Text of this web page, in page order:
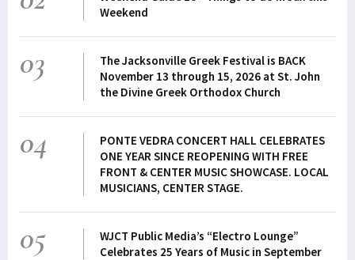
Weekend
03
The Jacksonville Greek Festival is BACK
November 13 through 15, 2026 at St. John
the Divine Greek Orthodox Church
04
PONTE VEDRA CONCERT HALL CELEBRATES
ONE YEAR SINCE REOPENING WITH FREE
FRONT & CENTER MUSIC SHOWCASE. LOCAL
MUSICIANS, CENTER STAGE.
05
WJCT Public Media’s “Electro Lounge”
Celebrates 25 Years of Music in September